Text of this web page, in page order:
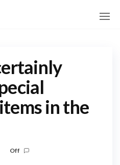
in the
Off